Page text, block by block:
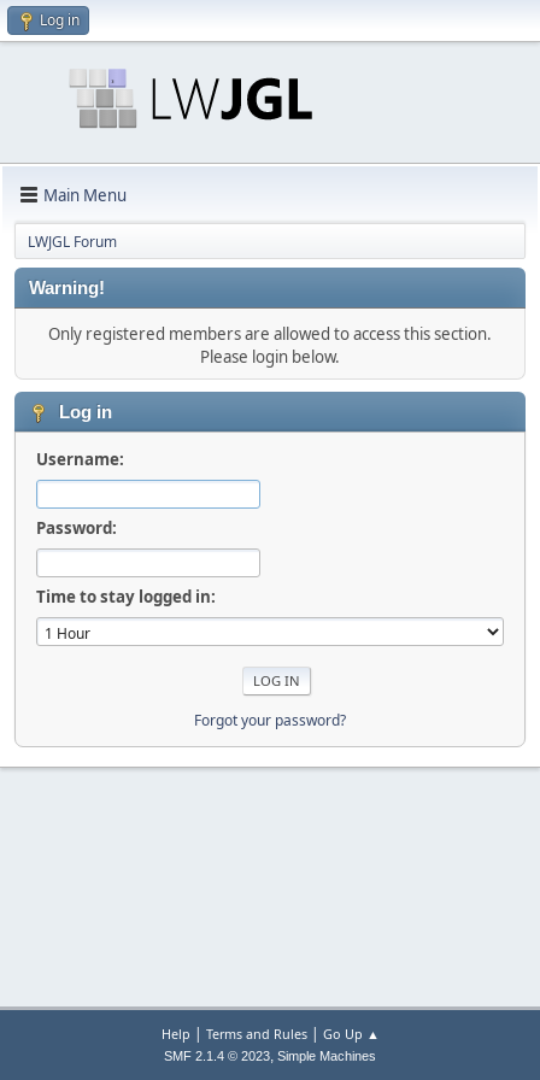
Log in
Main Menu
LWJGL Forum
Warning!
Only registered members are allowed to access this section.
Please login below.
Log in
Username:
Password:
Time to stay logged in:
Forgot your password?
Help | Terms and Rules| Go Up ▲
SMF 2.1.4 © 2023, Simple Machines